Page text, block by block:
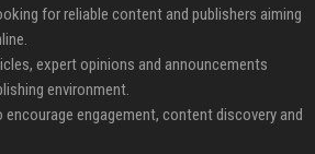
for reliable content and publishers aiming
expert opinions and announcements
environment.
engagement, content discovery and